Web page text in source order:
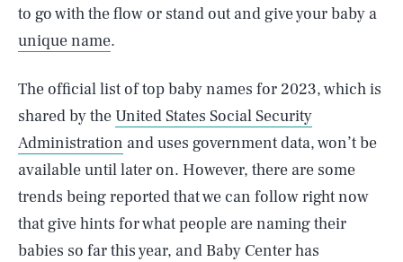
to go with the flow or stand out and give your baby a
unique name.
The official list of top baby names for 2023, which is
shared by theUnited States Social Security
Administration and uses government data, won’t be
available until later on. However, there are some
trends being reported that we can follow right now
that give hints for what people are naming their
babies so far this year, and Baby Center has